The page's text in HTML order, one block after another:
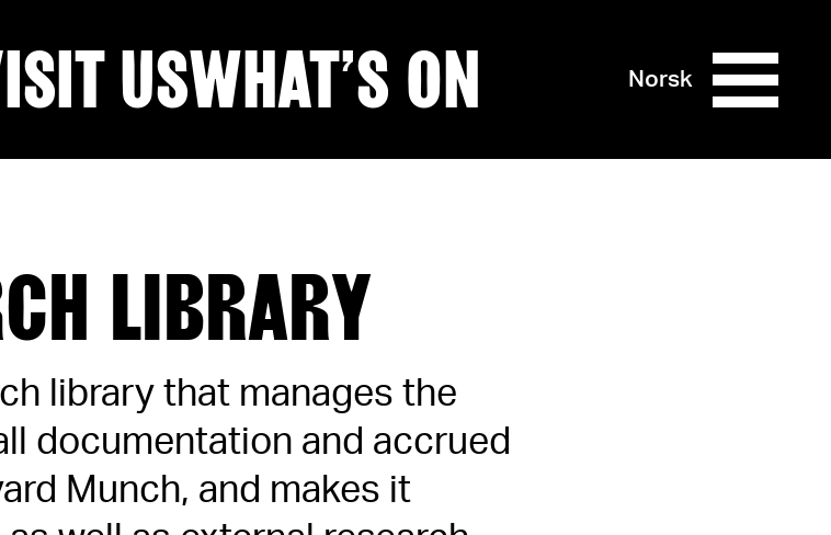
USWHAT’S ON Norsk
LIBRARY
library that manages the
documentation and accrued
Munch, and makes it